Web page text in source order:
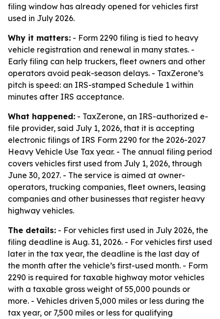
filing window has already opened for vehicles first
used in July 2026.
Why it matters: - Form 2290 filing is tied to heavy
vehicle registration and renewal in many states. -
Early filing can help truckers, fleet owners and other
operators avoid peak-season delays. - TaxZerone’s
pitch is speed: an IRS-stamped Schedule 1 within
minutes after IRS acceptance.
What happened: - TaxZerone, an IRS-authorized e-
file provider, said July 1, 2026, that it is accepting
electronic filings of IRS Form 2290 for the 2026-2027
Heavy Vehicle Use Tax year. - The annual filing period
covers vehicles first used from July 1, 2026, through
June 30, 2027. - The service is aimed at owner-
operators, trucking companies, fleet owners, leasing
companies and other businesses that register heavy
highway vehicles.
The details: - For vehicles first used in July 2026, the
filing deadline is Aug. 31, 2026. - For vehicles first used
later in the tax year, the deadline is the last day of
the month after the vehicle’s first-used month. - Form
2290 is required for taxable highway motor vehicles
with a taxable gross weight of 55,000 pounds or
more. - Vehicles driven 5,000 miles or less during the
tax year, or 7,500 miles or less for qualifying